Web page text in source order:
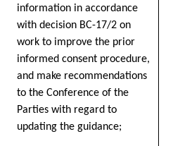
information in accordance
with decision BC-17/2 on
work to improve the prior
informed consent procedure,
and make recommendations
to the Conference of the
Parties with regard to
updating the guidance;